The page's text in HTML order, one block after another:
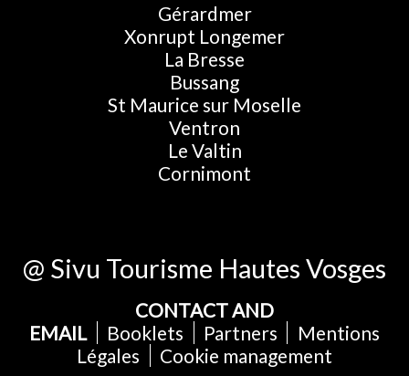
Gérardmer
Xonrupt Longemer
La Bresse
Bussang
St Maurice sur Moselle
Ventron
Le Valtin
Cornimont
@ Sivu Tourisme Hautes Vosges
CONTACT AND
EMAIL
Booklets Partners
Mentions
Légales
Cookie management